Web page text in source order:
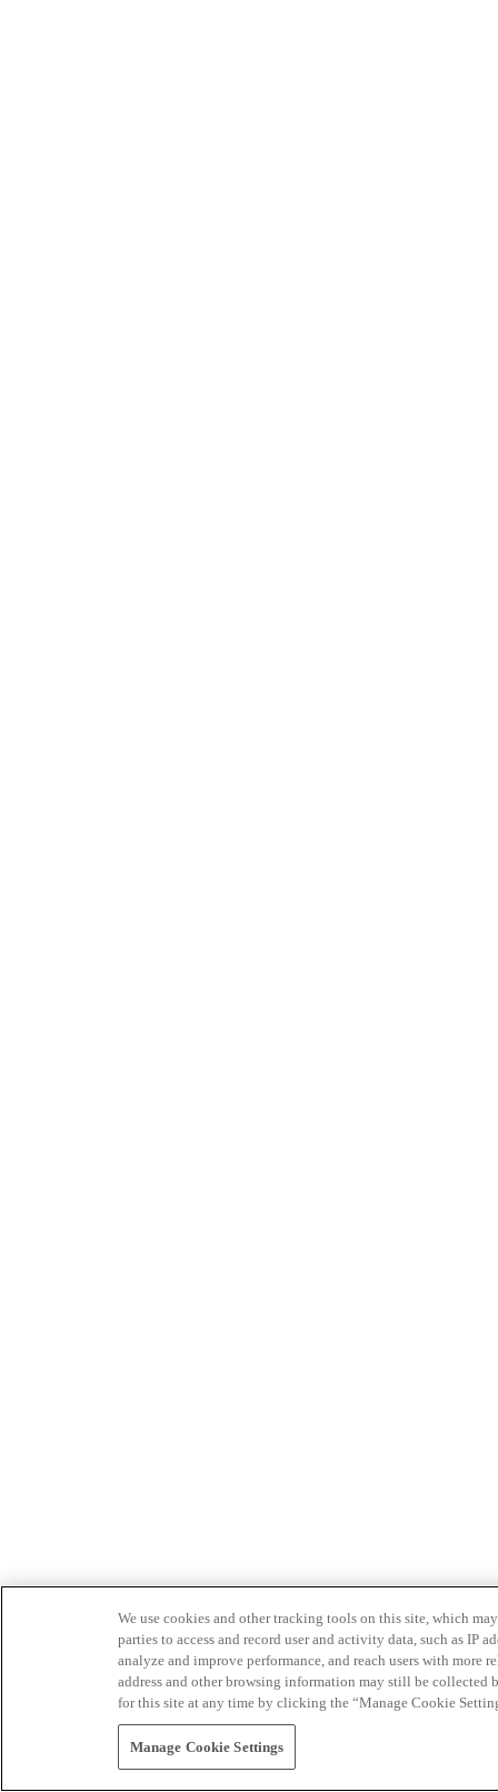
We use cookies and other tracking tools on this site, which
parties to access and record user and activity data, such as IP
analyze and improve performance, and reach users with
address and other browsing information may still be collected
for this site at any time by clicking the “Manage Cookie
Manage Cookie Settings